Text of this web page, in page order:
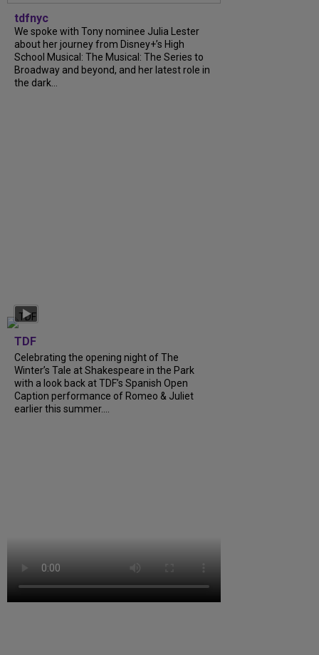
tdfnyc
We spoke with Tony nominee Julia Lester
about her journey from Disney+’s High
School Musical: The Musical: The Series to
Broadway and beyond, and her latest role in
the dark...
TDF
Celebrating the opening night of The
Winter’s Tale at Shakespeare in the Park
with a look back at TDF’s Spanish Open
Caption performance of Romeo & Juliet
earlier this summer....